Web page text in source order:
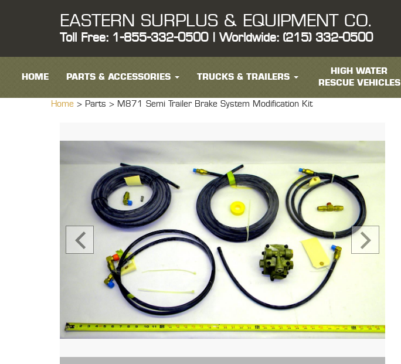
EASTERN SURPLUS & EQUIPMENT CO.
Toll Free: 1-855-332-0500 | Worldwide: (215) 332-0500
HOME PARTS & ACCESSORIES TRUCKS & TRAILERS
HIGH WATER
RESCUE VEHICLES
Home > Parts > M871 Semi Trailer Brake System Modification Kit